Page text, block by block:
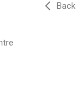
Back